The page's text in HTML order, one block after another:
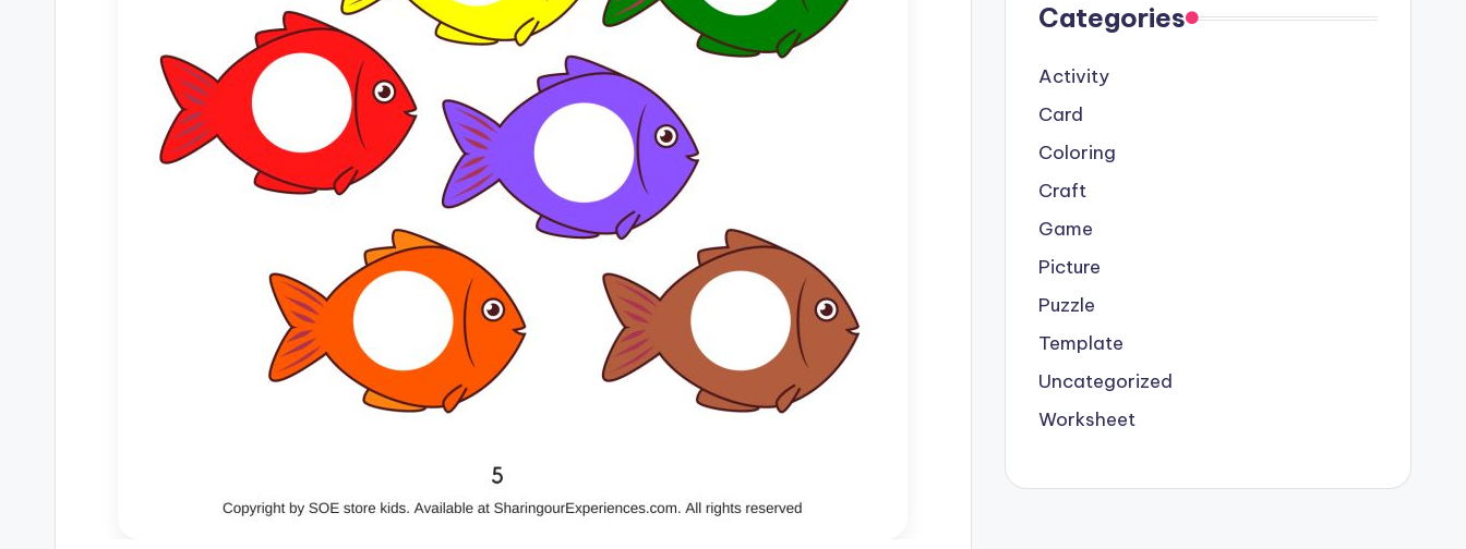
Categories
Activity
Card
Coloring
Craft
Game
Picture
Puzzle
Template
Uncategorized
Worksheet